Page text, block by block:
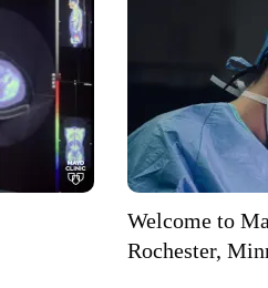
Welcome to
Rochester,